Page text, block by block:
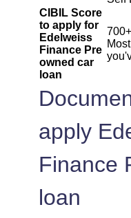
CIBIL Score
to apply for
Edelweiss
Finance Pre
owned car
loan
apply
Finance
loan